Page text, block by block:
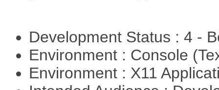
Development Status : 4 -
Environment : Console
Environment : X11